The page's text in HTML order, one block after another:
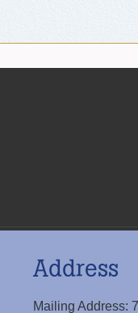
Address
Mailing Address: